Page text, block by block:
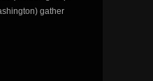
gather